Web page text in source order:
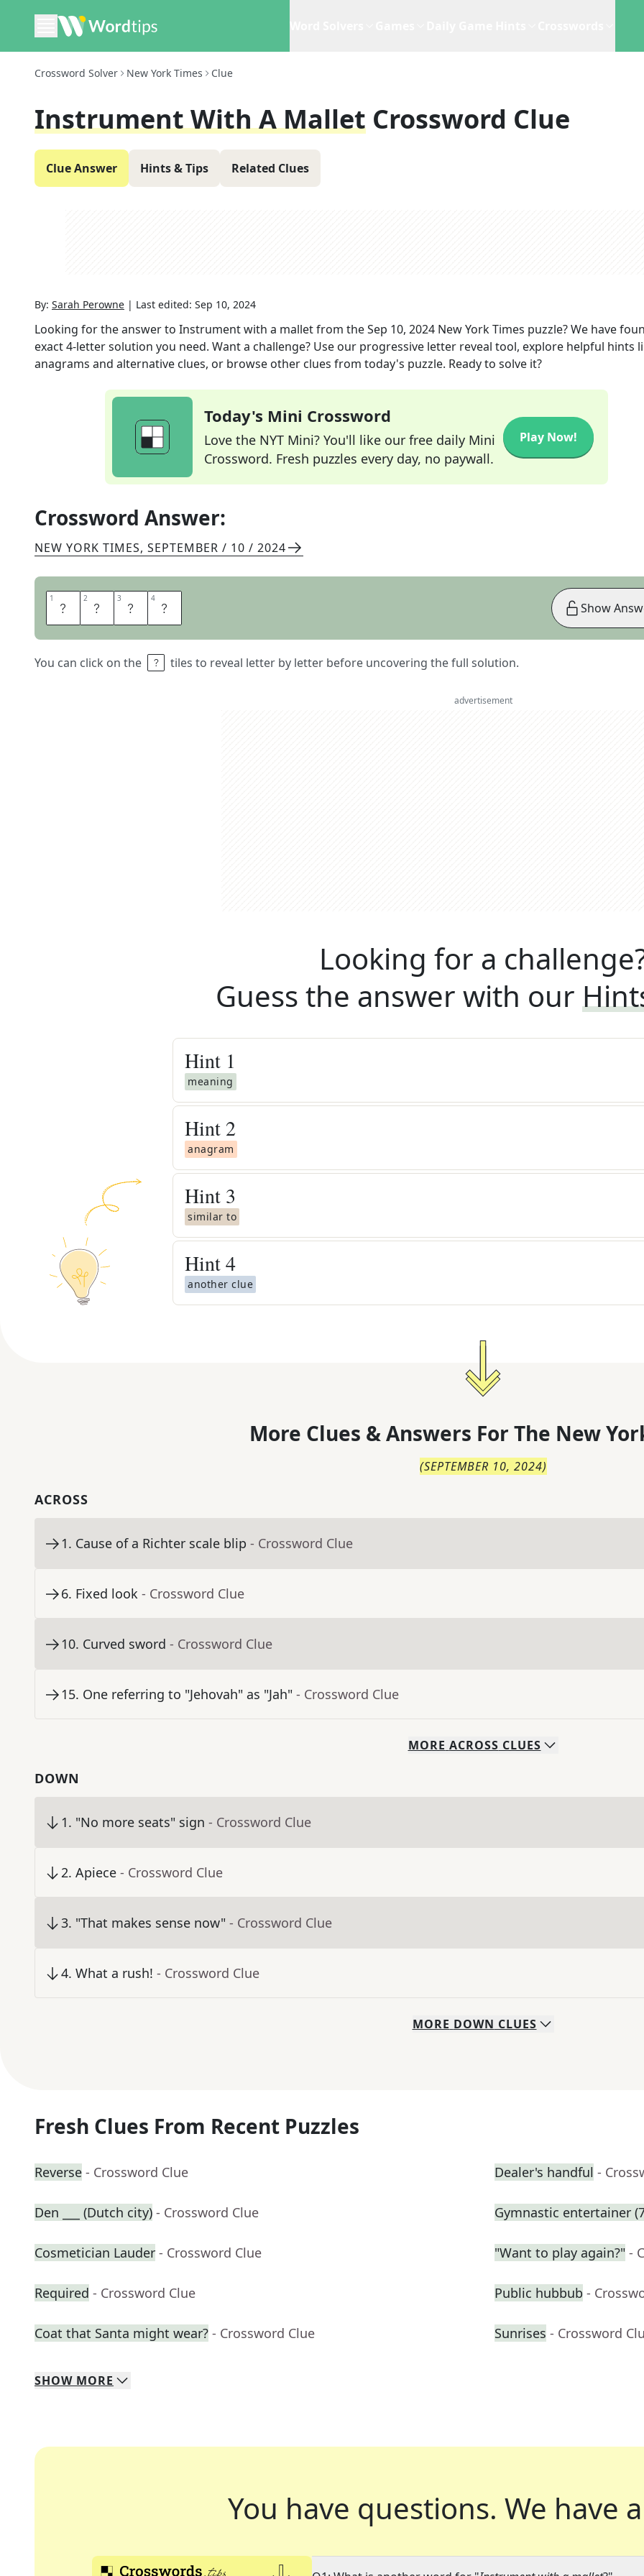
Crossword Solver New York Times Clue
Instrument With A Mallet Crossword Clue
Clue Answer Hints & Tips Related Clues
By: Sarah Perowne | Last edited: Sep 10, 2024
Looking for the answer to Instrument with a malletfrom theSep 10, 2024 New York Times puzzle? We have
exact4-letter solution you need. Want a challenge? Use our progressive letter reveal tool, explore helpful hints
anagrams and alternative clues, or browse other clues from today's puzzle. Ready to solve it?
Today's Mini Crossword
Love the NYT Mini? You'll like our free daily Mini
Crossword. Fresh puzzles every day, no paywall.
Play Now!
Crossword Answer:
NEW YORK TIMES, SEPTEMBER / 10 / 2024
1 G 2 O 3 N 4 G
You can click on the tiles to reveal letter by letter before uncovering the full solution.
Show
advertisement
Looking for a
Guess the answer with our
Hint 1
meaning
Hint 2
anagram
Hint 3
similar to
Hint4
another clue
More Clues & Answers For The New
(SEPTEMBER 10, 2024)
ACROSS
1. Cause of a Richter scale blip - Crossword Clue
6. Fixed look - Crossword Clue
10. Curved sword - Crossword Clue
15. One referring to "Jehovah" as "Jah" - Crossword Clue
MORE ACROSS CLUES
DOWN
1. "No more seats" sign - Crossword Clue
2. Apiece - Crossword Clue
3. "That makes sense now" - Crossword Clue
4. What a rush! - Crossword Clue
MORE DOWN CLUES
Fresh Clues From Recent Puzzles
Reverse - Crossword Clue Dealer's handful -
Den ___ (Dutch city) - Crossword Clue Gymnastic entertainer
Cosmetician Lauder - Crossword Clue "Want to play again?" -
Required - Crossword Clue Public hubbub -
Coat that Santa might wear? - Crossword Clue Sunrises - Crossword
SHOW MORE
You have questions. We have